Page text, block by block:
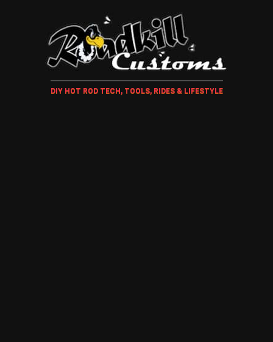
DIY HOT ROD TECH, TOOLS, RIDES & LIFESTYLE